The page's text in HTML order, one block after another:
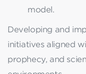
model.
Developing and
initiatives aligned
prophecy, and